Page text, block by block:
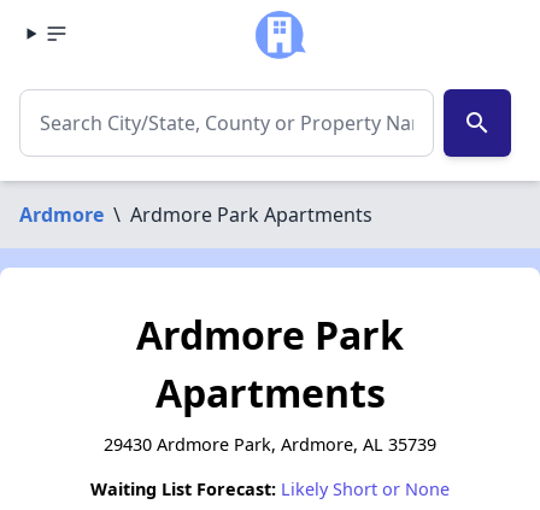
search
Ardmore \ Ardmore Park Apartments
Ardmore Park
Apartments
29430 Ardmore Park, Ardmore, AL 35739
Waiting List Forecast: Likely Short or None